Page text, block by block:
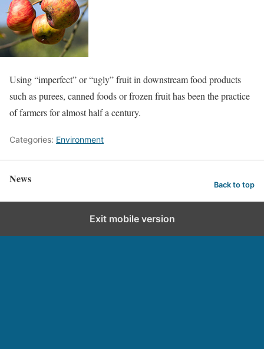
Using “imperfect” or “ugly” fruit in downstream food products
such as purees, canned foods or frozen fruit has been the practice
of farmers for almost half a century.
Categories: Environment
News Back to top
Exit mobile version